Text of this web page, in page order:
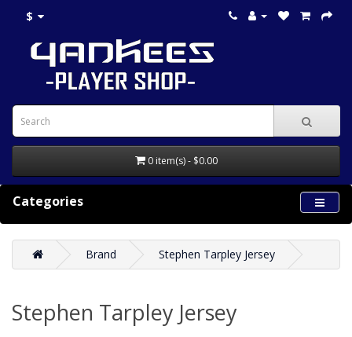
$
0 item(s) - $0.00
Categories
Brand Stephen Tarpley Jersey
Stephen Tarpley Jersey